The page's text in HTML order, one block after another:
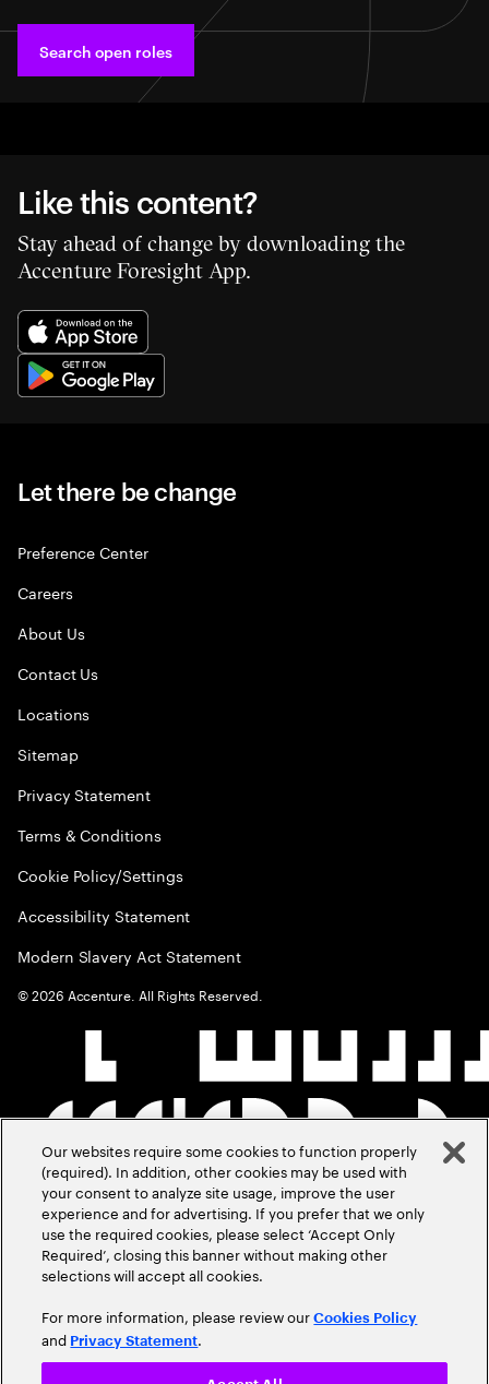
Search open roles
Like this content?
Stay ahead of change by downloading the
Accenture Foresight App.
Let there be change
Preference Center
Careers
About Us
Contact Us
Locations
Sitemap
Privacy Statement
Terms & Conditions
Cookie Policy/Settings
Accessibility Statement
Modern Slavery Act Statement
©2026 Accenture. All Rights Reserved.
Our websites require some cookies to function properly
(required). In addition, other cookies may be used with
your consent to analyze site usage, improve the user
experience and for advertising. If you prefer that we only
use the required cookies, please select ‘Accept Only
Required’, closing this banner without making other
selections will accept all cookies.
For more information, please review ourCookies Policy
and Privacy Statement.